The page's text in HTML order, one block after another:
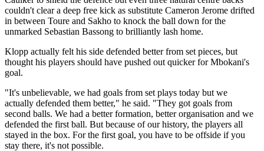
couldn't clear a deep free kick as substitute Cameron Jerome drifted
in between Toure and Sakho to knock the ball down for the
unmarked Sebastian Bassong to brilliantly lash home.
Klopp actually felt his side defended better from set pieces, but
thought his players should have pushed out quicker for Mbokani's
goal.
"It's unbelievable, we had goals from set plays today but we
actually defended them better," he said. "They got goals from
second balls. We had a better formation, better organisation and we
defended the first ball. But because of our history, the players all
stayed in the box. For the first goal, you have to be offside if you
stay there, it's not possible.